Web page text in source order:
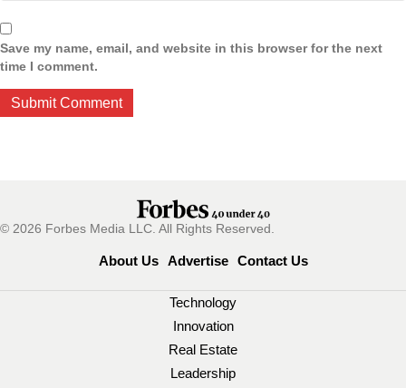
Save my name, email, and website in this browser for the next
time I comment.
© 2026 Forbes Media LLC. All Rights Reserved.
About Us Advertise Contact Us
Technology
Innovation
Real Estate
Leadership